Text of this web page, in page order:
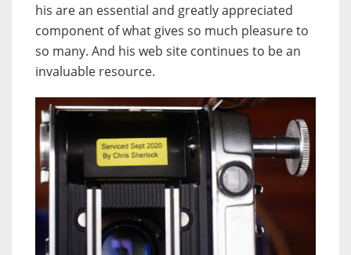
his are an essential and greatly appreciated
component of what gives so much pleasure to
so many. And his web site continues to be an
invaluable resource.